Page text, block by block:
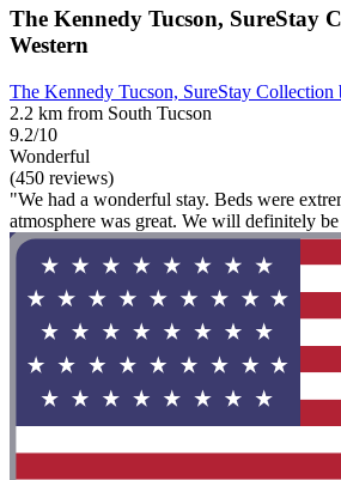
The Kennedy Tucson, SureStay
Western
The Kennedy Tucson, SureStay Collection
2.2 km from South Tucson
9.2/10
Wonderful
(450 reviews)
"We had a wonderful stay. Beds were
atmosphere was great. We will definitely